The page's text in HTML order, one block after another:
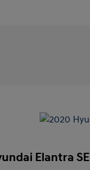
Elantra SE